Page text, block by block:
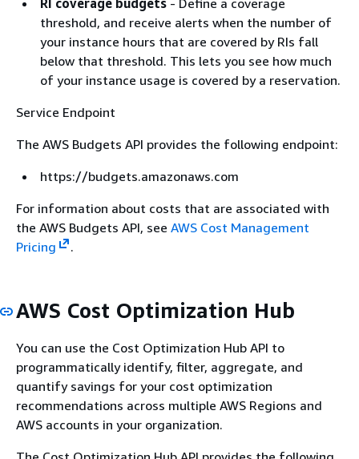
threshold, and receive alerts when the number of
your instance hours that are covered by RIs fall
below that threshold. This lets you see how much
of your instance usage is covered by a reservation.
Service Endpoint
The AWS Budgets API provides the following endpoint:
https://budgets.amazonaws.com
For information about costs that are associated with
the AWS Budgets API, see AWS Cost Management
Pricing
.
AWS Cost Optimization Hub
You can use the Cost Optimization Hub API to
programmatically identify, filter, aggregate, and
quantify savings for your cost optimization
recommendations across multiple AWS Regions and
AWS accounts in your organization.